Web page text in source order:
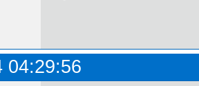
04:29:56